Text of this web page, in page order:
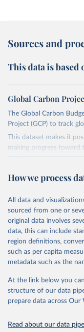
Sources and
This data is
Global Carbon
The Global Carbon
Project (GCP) to track
This dataset makes it
making progress toward
widely recognized as
fossil CO₂ emissions.
on feedback and
Retrieved on
November 13, 2025
Citation
This is the citation of
data downloaded from
given in Reuse This Work
Carbon Project's
How we process
All data and
sourced from one or
original data involves
data, this can include
region definitions,
such as per capita
metadata such as the
At the link below you
structure of our data
prepare data across Our
Read about our data